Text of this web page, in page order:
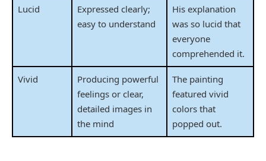
Lucid
Expressed clearly;
easy to understand
His explanation
was so lucid that
everyone
comprehended it.
Vivid
Producing powerful
feelings or clear,
detailed images in
the mind
The painting
featured vivid
colors that
popped out.